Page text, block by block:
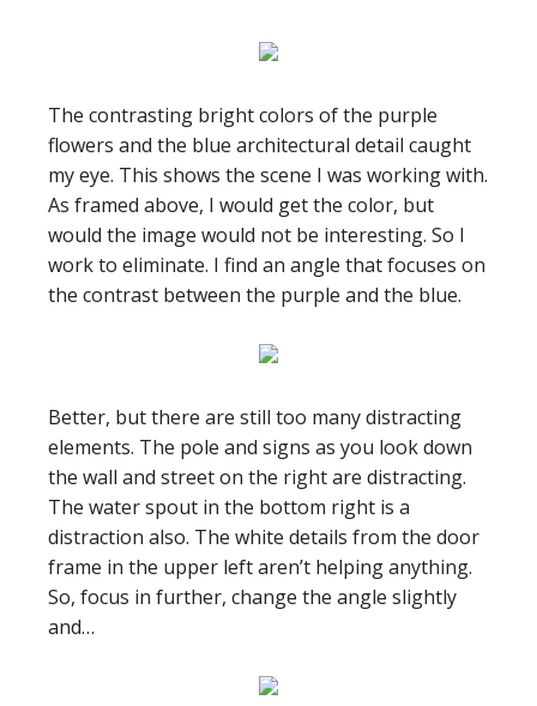
The contrasting bright colors of the purple
flowers and the blue architectural detail caught
my eye. This shows the scene I was working with.
As framed above, I would get the color, but
would the image would not be interesting. So I
work to eliminate. I find an angle that focuses on
the contrast between the purple and the blue.
Better, but there are still too many distracting
elements. The pole and signs as you look down
the wall and street on the right are distracting.
The water spout in the bottom right is a
distraction also. The white details from the door
frame in the upper left aren’t helping anything.
So, focus in further, change the angle slightly
and…